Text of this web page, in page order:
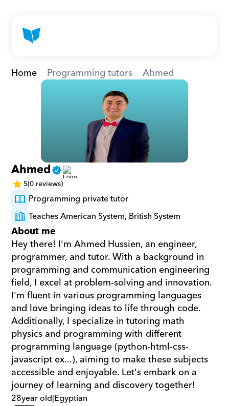
Home Programming tutors Ahmed
Ahmed
5(0 reviews)
Programming private tutor
Teaches American System, British System
About me
Hey there! I'm Ahmed Hussien, an engineer,
programmer, and tutor. With a background in
programming and communication engineering
field, I excel at problem-solving and innovation.
I'm fluent in various programming languages
and love bringing ideas to life through code.
Additionally, I specialize in tutoring math
physics and programming with different
programming language (python-html-css-
javascript ex...), aiming to make these subjects
accessible and enjoyable. Let's embark on a
journey of learning and discovery together!
28year old|Egyptian